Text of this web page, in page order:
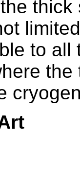
to all